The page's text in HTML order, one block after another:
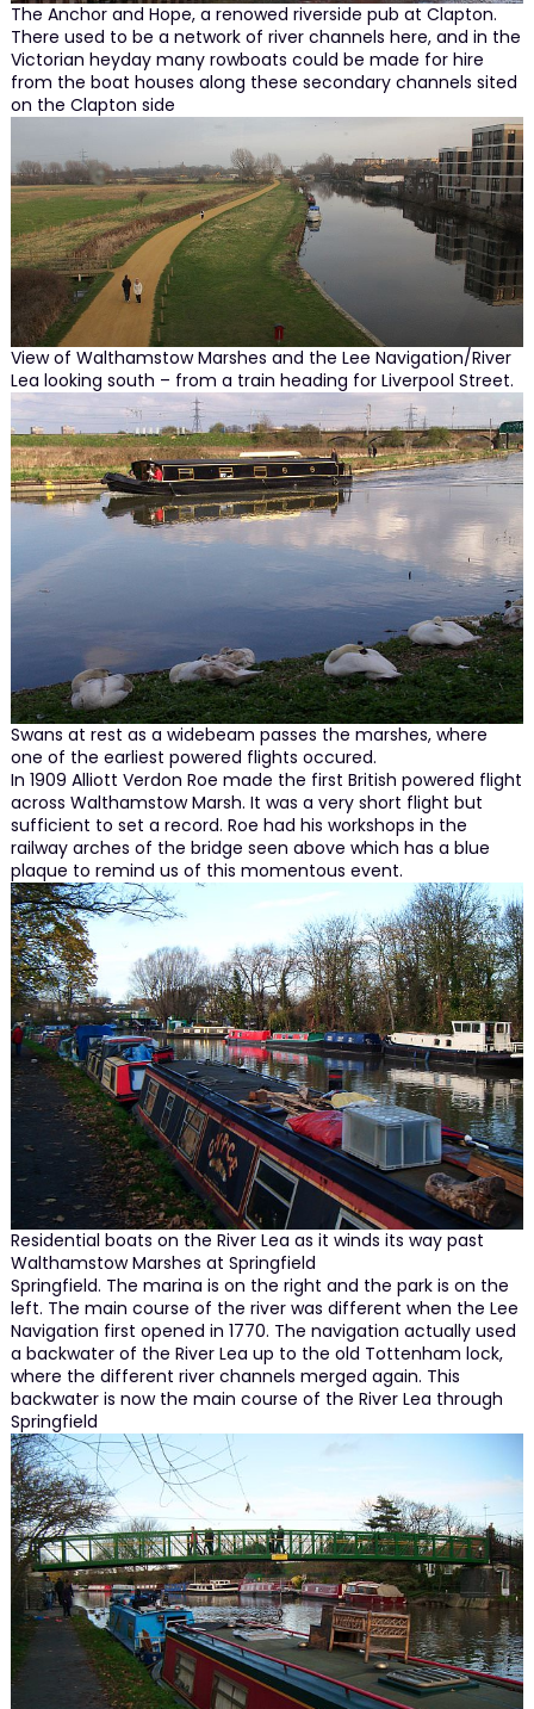
The Anchor and Hope, a renowed riverside pub at Clapton.
There used to be a network of river channels here, and in the
Victorian heyday many rowboats could be made for hire
from the boat houses along these secondary channels sited
on the Clapton side
View of Walthamstow Marshes and the Lee Navigation/River
Lea looking south – from a train heading for Liverpool Street.
Swans at rest as a widebeam passes the marshes, where
one of the earliest powered flights occured.
In 1909 Alliott Verdon Roe made the first British powered flight
across Walthamstow Marsh. It was a very short flight but
sufficient to set a record. Roe had his workshops in the
railway arches of the bridge seen above which has a blue
plaque to remind us of this momentous event.
Residential boats on the River Lea as it winds its way past
Walthamstow Marshes at Springfield
Springfield. The marina is on the right and the park is on the
left. The main course of the river was different when the Lee
Navigation first opened in 1770. The navigation actually used
a backwater of the River Lea up to the old Tottenham lock,
where the different river channels merged again. This
backwater is now the main course of the River Lea through
Springfield